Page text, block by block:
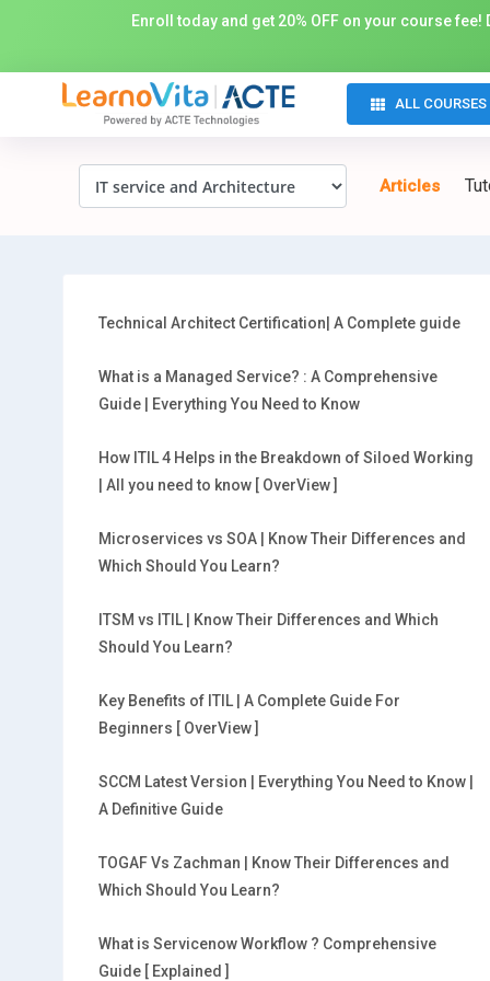
Enroll today and get 20% OFF on your course
ALL COURSES
Articles
Technical Architect Certification| A Complete guide
What is a Managed Service? : A Comprehensive
Guide | Everything You Need to Know
How ITIL 4 Helps in the Breakdown of Siloed Working
| All you need to know [ OverView ]
Microservices vs SOA | Know Their Differences and
Which Should You Learn?
ITSM vs ITIL | Know Their Differences and Which
Should You Learn?
Key Benefits of ITIL | A Complete Guide For
Beginners [ OverView ]
SCCM Latest Version | Everything You Need to Know |
A Definitive Guide
TOGAF Vs Zachman | Know Their Differences and
Which Should You Learn?
What is Servicenow Workflow ? Comprehensive
Guide [ Explained ]